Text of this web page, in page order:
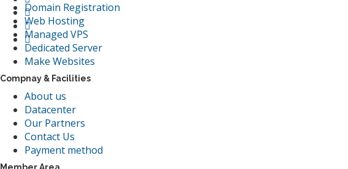
Domain Registration
Web Hosting
Managed VPS
Dedicated Server
Make Websites
Compnay & Facilities
About us
Datacenter
Our Partners
Contact Us
Payment method